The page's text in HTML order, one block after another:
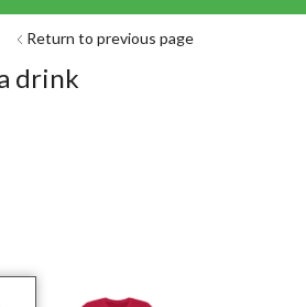
Return to previous page
drink